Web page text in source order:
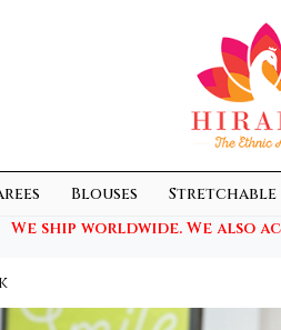
Blouses Stretchable
We ship worldwide. We also